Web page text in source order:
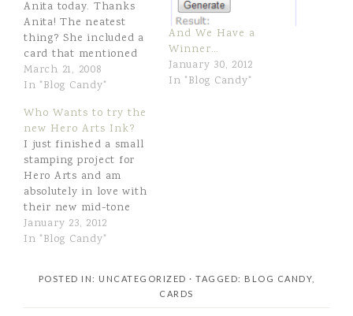
Anita today. Thanks
Anita! The neatest
thing? She included a
card that mentioned
that she used to live
about four miles from
Small world! The
requirement of Anita's
PIF is that I then Pay
It Forward myself. My
pleasure! So... I've…
March 21, 2008
In "Blog Candy"
And We Have a
Winner…
January 30, 2012
In "Blog Candy"
Who Wants to try the
new Hero Arts Ink?
I just finished a small
stamping project for
Hero Arts and am
absolutely in love with
their new mid-tone
shadow inks. I’ve
never used a Hero Arts
not. They are
January 23, 2012
In "Blog Candy"
POSTED IN: UNCATEGORIZED · TAGGED: BLOG CANDY
CARDS